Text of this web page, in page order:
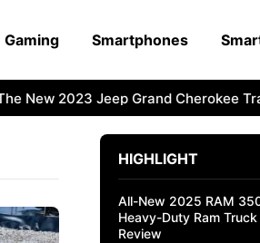
Gaming Smartphones
New 2023 Jeep Grand Cherokee
HIGHLIGHT
All-New 2025 RAM
Heavy-Duty Ram Truck
Review